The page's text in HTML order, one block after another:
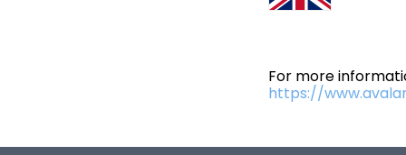
For more
https://